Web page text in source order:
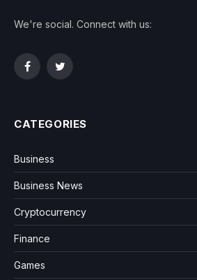
We're social. Connect with us:
FacebookTwitter
CATEGORIES
Business
Business News
Cryptocurrency
Finance
Games